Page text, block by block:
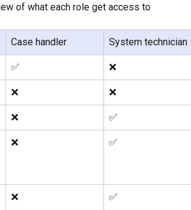
of what each role get access to
Case handler System technician
✅ ❌
❌ ❌
❌ ✅
❌ ✅
❌ ✅